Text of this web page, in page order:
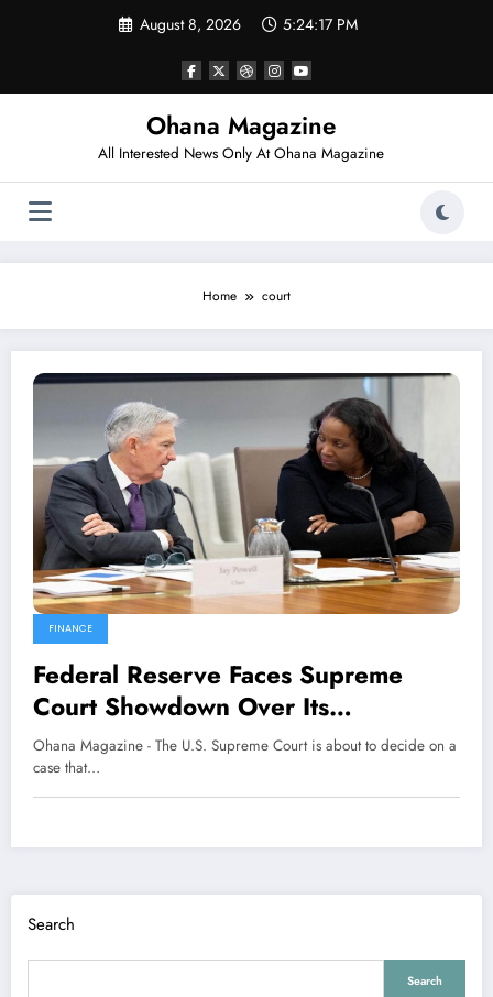
August 8, 2026 5:24:17 PM
Ohana Magazine
All Interested News Only At Ohana Magazine
Home court
FINANCE
Federal Reserve Faces Supreme
Court Showdown Over Its
Independence
Ohana Magazine - The U.S. Supreme Court is about to decide on a
case that…
Search
Search